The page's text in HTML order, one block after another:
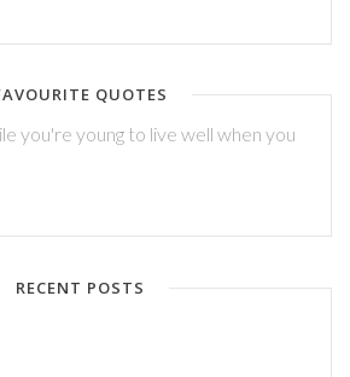
QUOTES
you're young to live well when you
RECENT POSTS